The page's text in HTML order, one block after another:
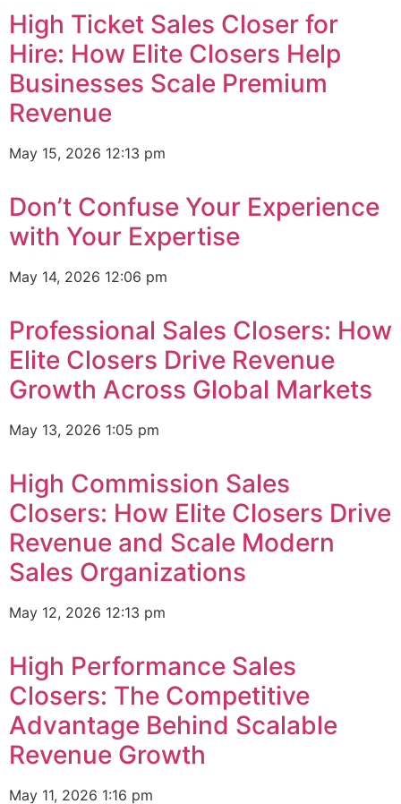
High Ticket Sales Closer for
Hire: How Elite Closers Help
Businesses Scale Premium
Revenue
May 15, 2026 12:13 pm
Don’t Confuse Your Experience
with Your Expertise
May 14, 2026 12:06 pm
Professional Sales Closers: How
Elite Closers Drive Revenue
Growth Across Global Markets
May 13, 2026 1:05 pm
High Commission Sales
Closers: How Elite Closers Drive
Revenue and Scale Modern
Sales Organizations
May 12, 2026 12:13 pm
High Performance Sales
Closers: The Competitive
Advantage Behind Scalable
Revenue Growth
May 11, 2026 1:16 pm